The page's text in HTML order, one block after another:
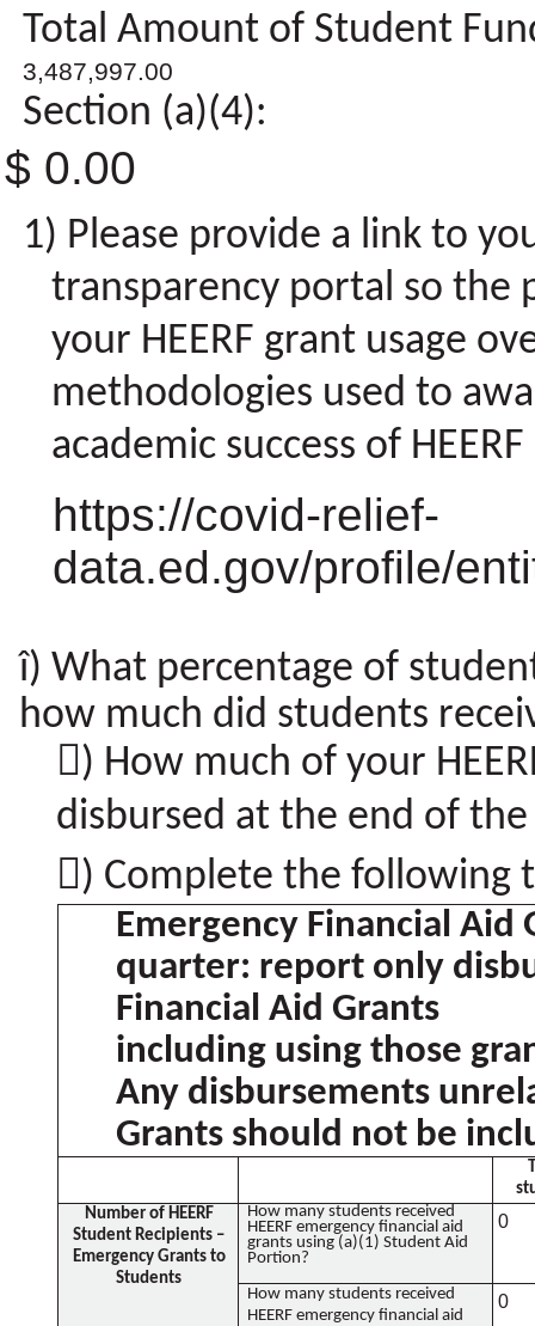
Total Amount of Student
3,487,997.00
Section (a)(4):
$ 0.00
Please provide a link to
transparency portal so the
your HEERF grant usage
methodologies used to
academic success of
https://covid-relief-
data.ed.gov/profile/
î) What percentage of
how much did students
) How much of your
disbursed at the end of
) Complete the following
Emergency Financial
quarter: report only
Financial Aid Grants
including using those
Any disbursements
Grants should not be
Number of HEERF
Student Recipients –
Emergency Grants to
Students
How many students received
HEERF emergency financial aid
grants using (a)(1) Student Aid
Portion?
0
How many students received
HEERF emergency financial aid
0